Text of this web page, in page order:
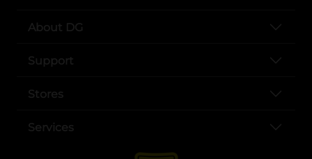
About DG
Support
Stores
Services